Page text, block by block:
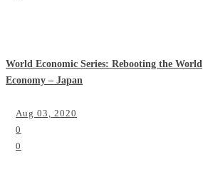
World Economic Series: Rebooting the World
Economy – Japan
Aug 03, 2020
0
0